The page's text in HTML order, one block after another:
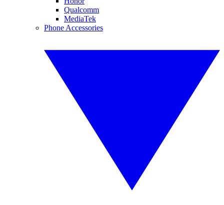
Qualcomm
MediaTek
Phone Accessories